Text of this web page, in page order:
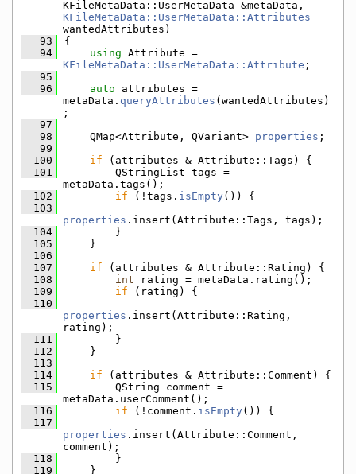
KFileMetaData::UserMetaData::Attributes
wantedAttributes)
   93
{
   94
using
KFileMetaData::UserMetaData::Attribute ;
   95
   96
auto attributes =
metaData. queryAttributes (wantedAttributes)
;
   97
   98
    QMap<Attribute, QVariant>
properties ;
   99
  100
if (attributes & Attribute::Tags) {
  101
        QStringList tags =
metaData.tags();
  102
if (!tags. isEmpty ()) {
  103
properties .insert(Attribute::Tags, tags);
  104
        }
  105
    }
  106
  107
if (attributes & Attribute::Rating) {
  108
int rating = metaData.rating();
  109
if (rating) {
  110
properties .insert(Attribute::Rating,
rating);
  111
        }
  112
    }
  113
  114
if (attributes & Attribute::Comment) {
  115
        QString comment =
metaData.userComment();
  116
if (!comment. isEmpty ()) {
  117
properties .insert(Attribute::Comment,
comment);
  118
        }
  119
    }